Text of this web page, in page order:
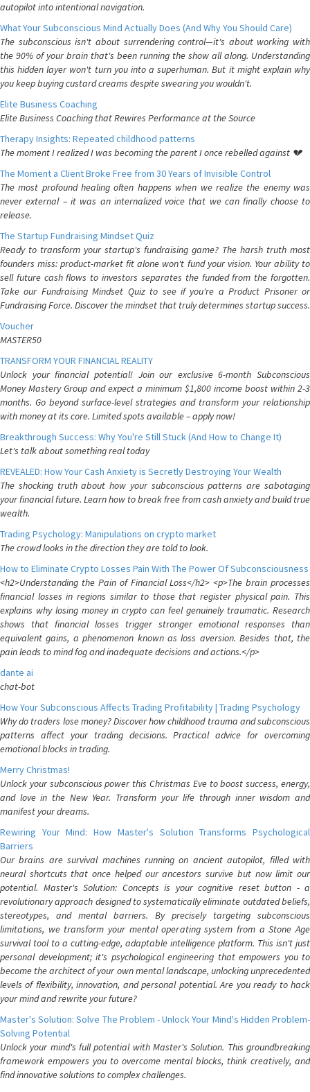
autopilot into intentional navigation.
What Your Subconscious Mind Actually Does (And Why You Should Care)
The subconscious isn't about surrendering control—it's about working with
the 90% of your brain that's been running the show all along. Understanding
this hidden layer won't turn you into a superhuman. But it might explain why
you keep buying custard creams despite swearing you wouldn't.
Elite Business Coaching
Elite Business Coaching that Rewires Performance at the Source
Therapy Insights: Repeated childhood patterns
The moment I realized I was becoming the parent I once rebelled against 💔
The Moment a Client Broke Free from 30 Years of Invisible Control
The most profound healing often happens when we realize the enemy was
never external – it was an internalized voice that we can finally choose to
release.
The Startup Fundraising Mindset Quiz
Ready to transform your startup's fundraising game? The harsh truth most
founders miss: product-market fit alone won't fund your vision. Your ability to
sell future cash flows to investors separates the funded from the forgotten.
Take our Fundraising Mindset Quiz to see if you're a Product Prisoner or
Fundraising Force. Discover the mindset that truly determines startup success.
Voucher
MASTER50
TRANSFORM YOUR FINANCIAL REALITY
Unlock your financial potential! Join our exclusive 6-month Subconscious
Money Mastery Group and expect a minimum $1,800 income boost within 2-3
months. Go beyond surface-level strategies and transform your relationship
with money at its core. Limited spots available – apply now!
Breakthrough Success: Why You're Still Stuck (And How to Change It)
Let's talk about something real today
REVEALED: How Your Cash Anxiety is Secretly Destroying Your Wealth
The shocking truth about how your subconscious patterns are sabotaging
your financial future. Learn how to break free from cash anxiety and build true
wealth.
Trading Psychology: Manipulations on crypto market
The crowd looks in the direction they are told to look.
How to Eliminate Crypto Losses Pain With The Power Of Subconsciousness
<h2>Understanding the Pain of Financial Loss</h2> <p>The brain processes
financial losses in regions similar to those that register physical pain. This
explains why losing money in crypto can feel genuinely traumatic. Research
shows that financial losses trigger stronger emotional responses than
equivalent gains, a phenomenon known as loss aversion. Besides that, the
pain leads to mind fog and inadequate decisions and actions.</p>
dante ai
chat-bot
How Your Subconscious Affects Trading Profitability | Trading Psychology
Why do traders lose money? Discover how childhood trauma and subconscious
patterns affect your trading decisions. Practical advice for overcoming
emotional blocks in trading.
Merry Christmas!
Unlock your subconscious power this Christmas Eve to boost success, energy,
and love in the New Year. Transform your life through inner wisdom and
manifest your dreams.
Rewiring Your Mind: How Master's Solution Transforms Psychological
Barriers
Our brains are survival machines running on ancient autopilot, filled with
neural shortcuts that once helped our ancestors survive but now limit our
potential. Master's Solution: Concepts is your cognitive reset button - a
revolutionary approach designed to systematically eliminate outdated beliefs,
stereotypes, and mental barriers. By precisely targeting subconscious
limitations, we transform your mental operating system from a Stone Age
survival tool to a cutting-edge, adaptable intelligence platform. This isn't just
personal development; it's psychological engineering that empowers you to
become the architect of your own mental landscape, unlocking unprecedented
levels of flexibility, innovation, and personal potential. Are you ready to hack
your mind and rewrite your future?
Master's Solution: Solve The Problem - Unlock Your Mind's Hidden Problem-
Solving Potential
Unlock your mind's full potential with Master's Solution. This groundbreaking
framework empowers you to overcome mental blocks, think creatively, and
find innovative solutions to complex challenges.